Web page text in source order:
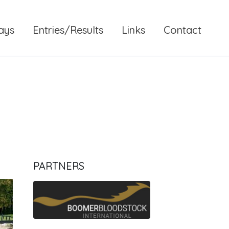
Entries/Results Links Contact
PARTNERS